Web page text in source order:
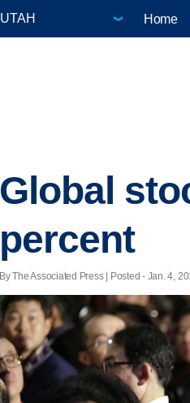
Home
Global
percent
By The Associated Press | Posted - Jan. 4,